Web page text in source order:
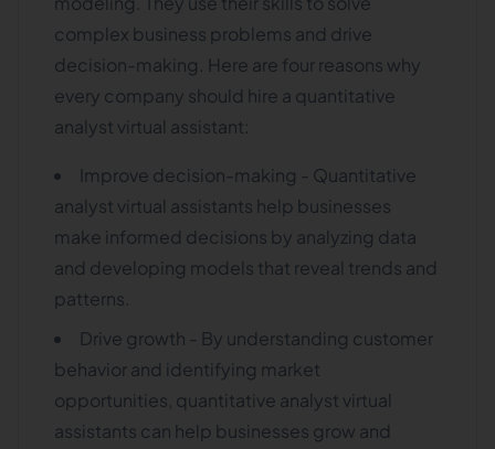
complex business problems and drive
decision-making. Here are four reasons why
every company should hire a quantitative
analyst virtual assistant:
Improve decision-making - Quantitative
analyst virtual assistants help businesses
make informed decisions by analyzing data
and developing models that reveal trends and
patterns.
Drive growth - By understanding customer
behavior and identifying market
opportunities, quantitative analyst virtual
assistants can help businesses grow and